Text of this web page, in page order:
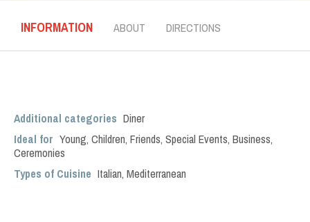
INFORMATION ABOUT DIRECTIONS
Additional categories Diner
Ideal for Young, Children, Friends, Special Events, Business,
Ceremonies
Types of Cuisine Italian, Mediterranean